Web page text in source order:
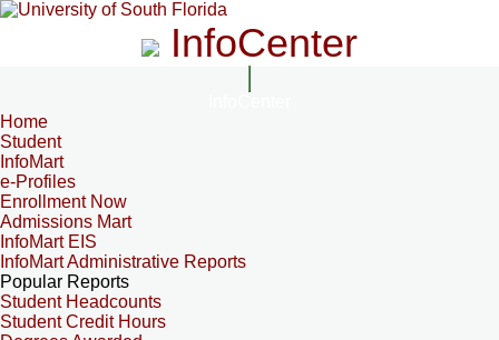
InfoCenter
Home
Student
InfoMart
e-Profiles
Enrollment Now
Admissions Mart
InfoMart EIS
InfoMart Administrative Reports
Popular Reports
Student Headcounts
Student Credit Hours